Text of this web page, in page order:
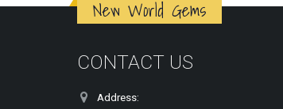
New World Gems
CONTACT US
Address: